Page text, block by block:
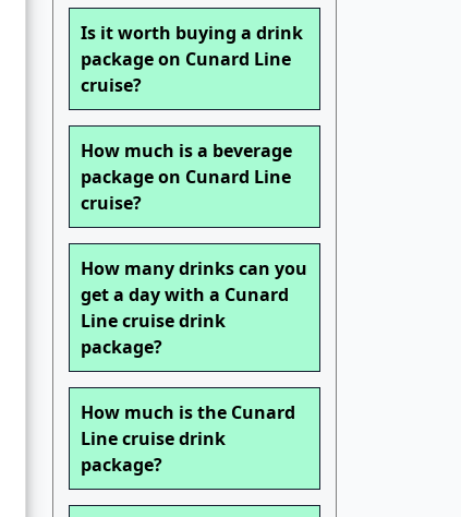
Is it worth buying a drink
package on Cunard Line
cruise?
How much is a beverage
package on Cunard Line
cruise?
How many drinks can you
get a day with a Cunard
Line cruise drink
package?
How much is the Cunard
Line cruise drink
package?